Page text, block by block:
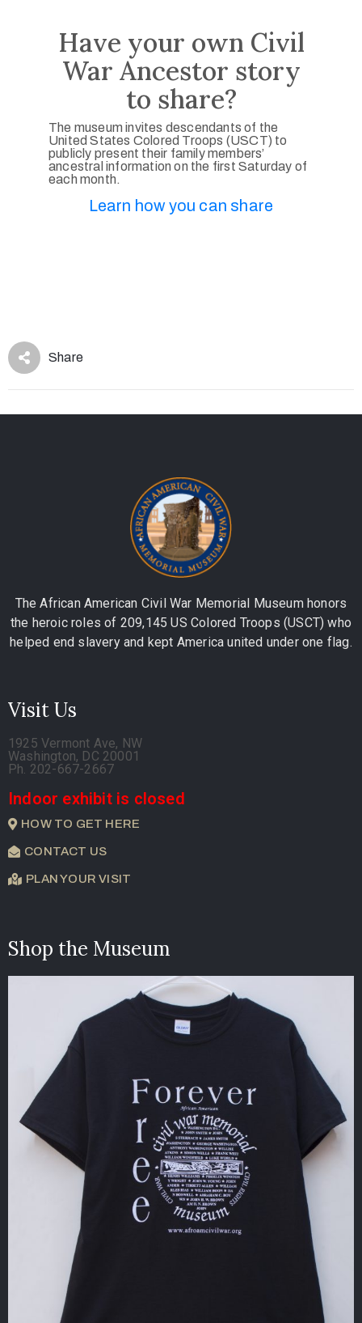
Have your own Civil
War Ancestor story
to share?
The museum invites descendants of the
United States Colored Troops (USCT) to
publicly present their family members’
ancestral information on the first Saturday of
each month.
Learn how you can share
Share
The African American Civil War Memorial Museum honors
the heroic roles of 209,145 US Colored Troops (USCT) who
helped end slavery and kept America united under one flag.
Visit Us
1925 Vermont Ave, NW
Washington, DC 20001
Ph. 202-667-2667
Indoor exhibit is closed
HOW TO GET HERE
CONTACT US
PLAN YOUR VISIT
Shop the Museum